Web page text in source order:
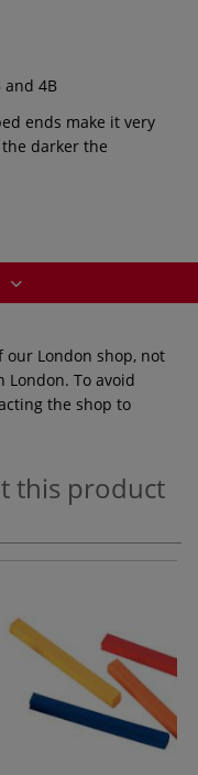
and 4B
ends make it very
darker the
our London shop, not
To avoid
the shop to
this product